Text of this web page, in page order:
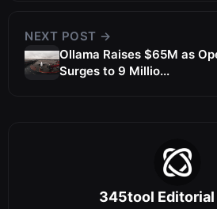
NEXT POST →
Ollama Raises $65M as
Surges to 9 Millio...
345tool Editorial